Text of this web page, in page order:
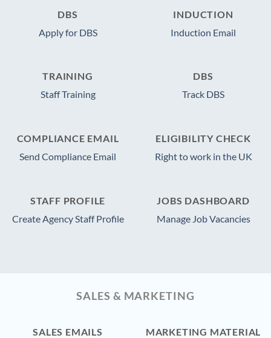
DBS
Apply for DBS
INDUCTION
Induction Email
TRAINING
Staff Training
DBS
Track DBS
COMPLIANCE EMAIL
Send Compliance Email
ELIGIBILITY CHECK
Right to work in the UK
STAFF PROFILE
Create Agency Staff Profile
JOBS DASHBOARD
Manage Job Vacancies
SALES & MARKETING
SALES EMAILS
MARKETING MATERIAL